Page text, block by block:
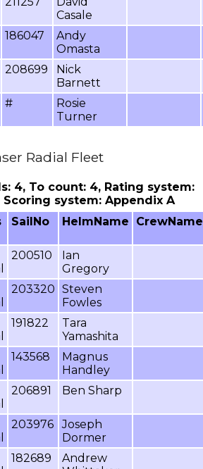
Casale
186047
Andy
Omasta
208699
Nick
Barnett
#
Rosie
Turner
Radial Fleet
4, To count: 4, Rating system:
Scoring system: Appendix A
SailNo HelmName CrewName
200510
Ian
Gregory
203320 Steven
Fowles
191822
Tara
Yamashita
143568
Magnus
Handley
206891 Ben Sharp
203976
Joseph
Dormer
182689
Andrew